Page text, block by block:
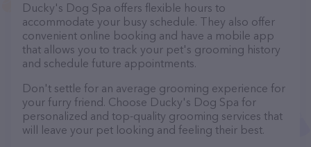
Ducky's Dog Spa offers flexible hours to
accommodate your busy schedule. They also offer
convenient online booking and have a mobile app
that allows you to track your pet's grooming history
and schedule future appointments.
Don't settle for an average grooming experience for
your furry friend. Choose Ducky's Dog Spa for
personalized and top-quality grooming services that
will leave your pet looking and feeling their best.